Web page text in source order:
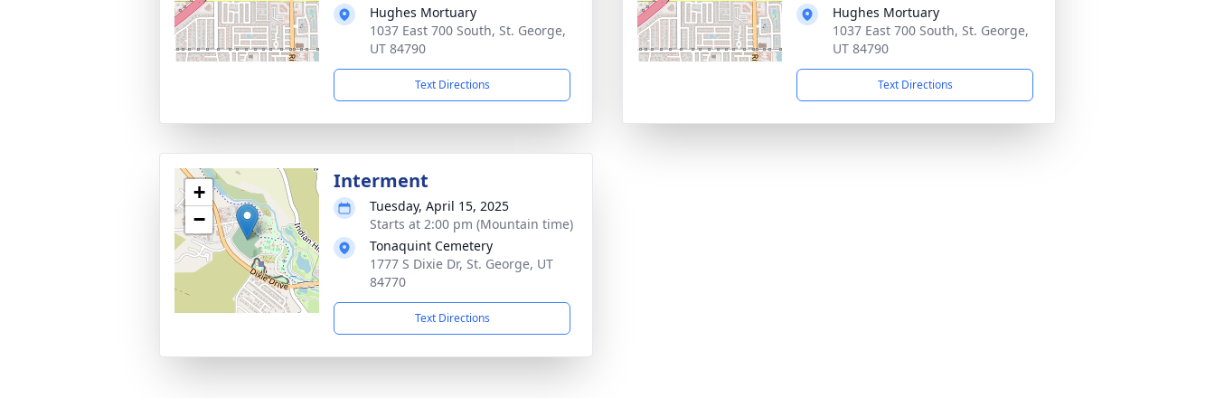
Hughes Mortuary
1037 East 700 South, St. George,
UT 84790
Text Directions
Hughes Mortuary
1037 East 700 South, St. George,
UT 84790
Text Directions
+
−
Interment
Tuesday, April 15, 2025
Starts at 2:00 pm (Mountain time)
Tonaquint Cemetery
1777 S Dixie Dr, St. George, UT
84770
Text Directions